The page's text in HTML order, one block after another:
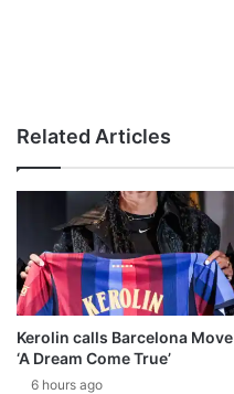
Related Articles
Kerolin calls Barcelona Move
‘A Dream Come True’
6 hours ago